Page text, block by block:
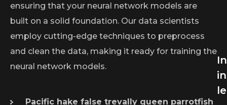
ensuring that your neural network models are
built on a solid foundation. Our data scientists
employ cutting-edge techniques to preprocess
and clean the data, making it ready for training the
neural network models.
Pacific hake false trevally queen parrotfish
in